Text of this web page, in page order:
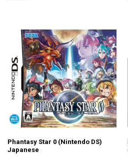
Phantasy Star 0 (Nintendo DS)
Japanese